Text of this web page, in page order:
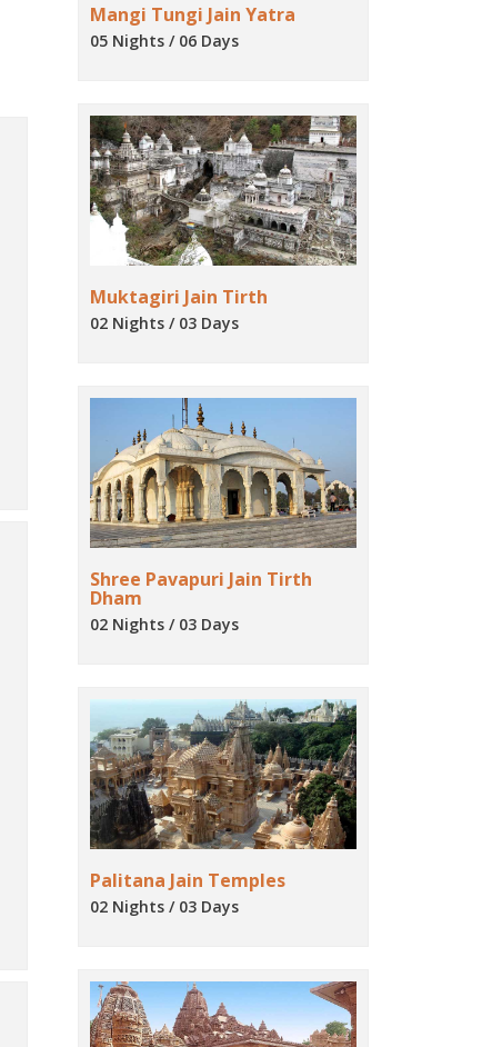
Mangi Tungi Jain Yatra
05 Nights / 06 Days
Muktagiri Jain Tirth
02 Nights / 03 Days
Shree Pavapuri Jain Tirth
Dham
02 Nights / 03 Days
Palitana Jain Temples
02 Nights / 03 Days